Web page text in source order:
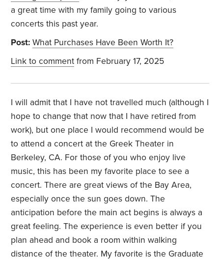
a great time with my family going to various
concerts this past year.
Post: What Purchases Have Been Worth It?
Link to comment from February 17, 2025
I will admit that I have not travelled much (although I
hope to change that now that I have retired from
work), but one place I would recommend would be
to attend a concert at the Greek Theater in
Berkeley, CA. For those of you who enjoy live
music, this has been my favorite place to see a
concert. There are great views of the Bay Area,
especially once the sun goes down. The
anticipation before the main act begins is always a
great feeling. The experience is even better if you
plan ahead and book a room within walking
distance of the theater. My favorite is the Graduate